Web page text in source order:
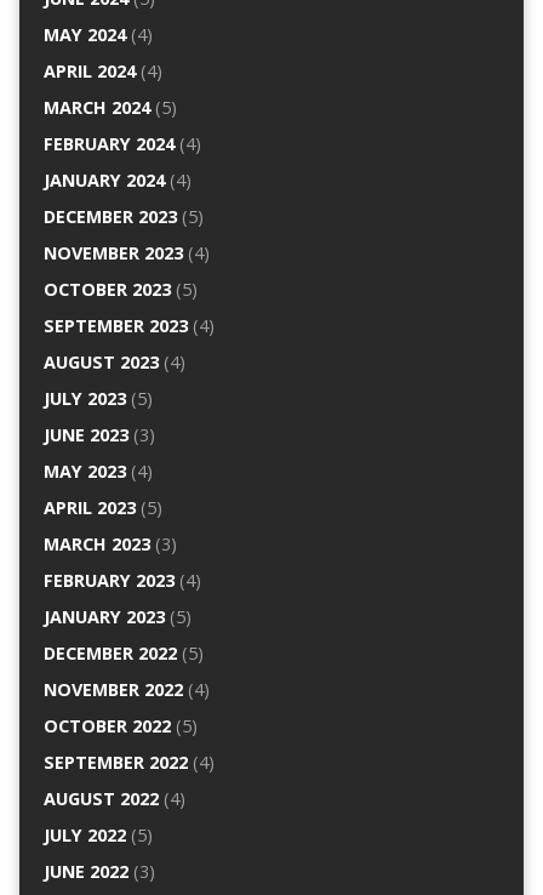
MAY 2024(4)
APRIL 2024(4)
MARCH 2024(5)
FEBRUARY 2024(4)
JANUARY 2024(4)
DECEMBER 2023(5)
NOVEMBER 2023(4)
OCTOBER 2023(5)
SEPTEMBER 2023(4)
AUGUST 2023(4)
JULY 2023(5)
JUNE 2023(3)
MAY 2023(4)
APRIL 2023(5)
MARCH 2023(3)
FEBRUARY 2023(4)
JANUARY 2023(5)
DECEMBER 2022(5)
NOVEMBER 2022(4)
OCTOBER 2022(5)
SEPTEMBER 2022(4)
AUGUST 2022(4)
JULY 2022(5)
JUNE 2022(3)